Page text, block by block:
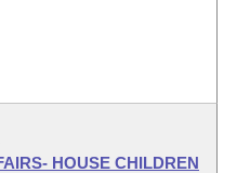
HOUSE CHILDREN